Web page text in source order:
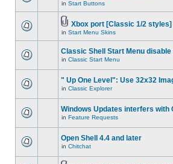
in Start Buttons
Xbox port [Classic 1/2 styles]
in Start Menu Skins
Classic Shell Start Menu
in Classic Start Menu
" Up One Level": Use 32x32
in Classic Explorer
Windows Updates interfers with
in Feature Requests
Open Shell 4.4 and later
in Chitchat